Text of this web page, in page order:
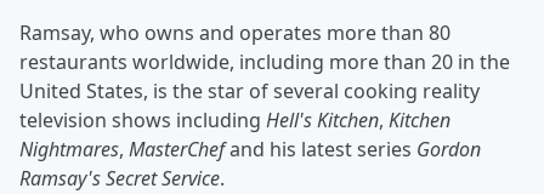
Ramsay, who owns and operates more than 80
restaurants worldwide, including more than 20 in the
United States, is the star of several cooking reality
television shows including Hell's Kitchen, Kitchen
Nightmares, MasterChefand his latest series Gordon
Ramsay's Secret Service.